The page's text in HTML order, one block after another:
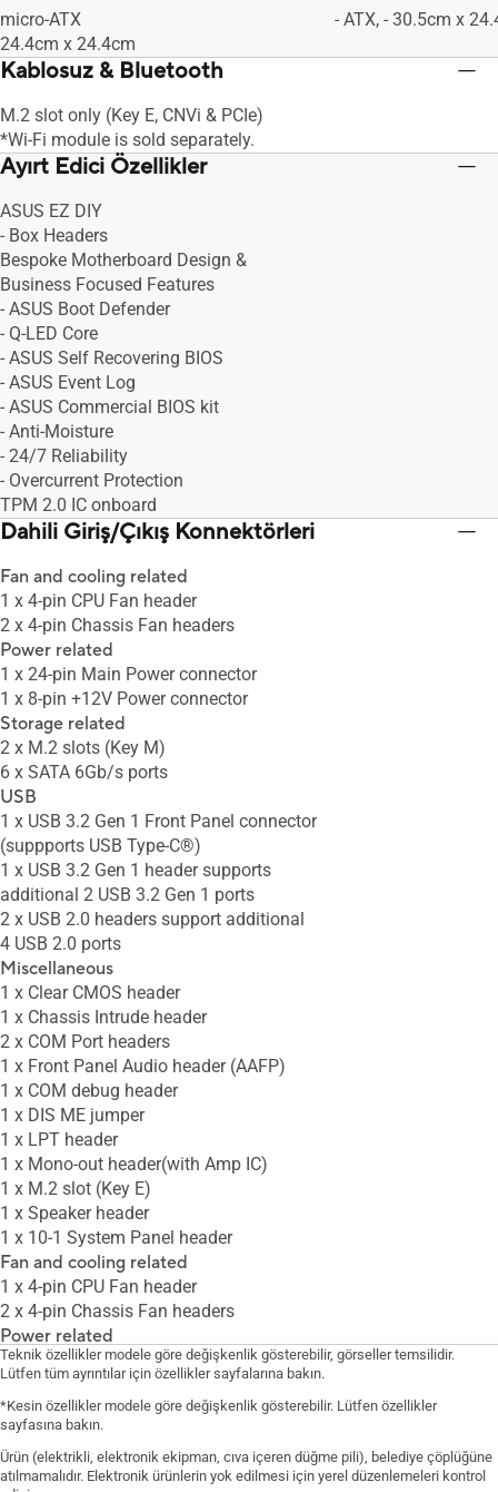
micro-ATX
24.4cm x 24.4cm
- ATX, - 30.5cm x
Kablosuz & Bluetooth
M.2 slot only (Key E, CNVi & PCIe)
*Wi-Fi module is sold separately.
Ayırt Edici Özellikler
ASUS EZ DIY
- Box Headers
Bespoke Motherboard Design &
Business Focused Features
- ASUS Boot Defender
- Q-LED Core
- ASUS Self Recovering BIOS
- ASUS Event Log
- ASUS Commercial BIOS kit
- Anti-Moisture
- 24/7 Reliability
- Overcurrent Protection
TPM 2.0 IC onboard
Dahili Giriş/Çıkış Konnektörleri
Fan and cooling related
1 x 4-pin CPU Fan header
2 x 4-pin Chassis Fan headers
Power related
1 x 24-pin Main Power connector
1 x 8-pin +12V Power connector
Storage related
2 x M.2 slots (Key M)
6 x SATA 6Gb/s ports
USB
1 x USB 3.2 Gen 1 Front Panel connector
(suppports USB Type-C®)
1 x USB 3.2 Gen 1 header supports
additional 2 USB 3.2 Gen 1 ports
2 x USB 2.0 headers support additional
4 USB 2.0 ports
Miscellaneous
1 x Clear CMOS header
1 x Chassis Intrude header
2 x COM Port headers
1 x Front Panel Audio header (AAFP)
1 x COM debug header
1 x DIS ME jumper
1 x LPT header
1 x Mono-out header(with Amp IC)
1 x M.2 slot (Key E)
1 x Speaker header
1 x 10-1 System Panel header
Fan and cooling related
1 x 4-pin CPU Fan header
2 x 4-pin Chassis Fan headers
Power related
1 x 24-pin Main Power connector
1 x 8-pin +12V Power connector
Storage related
2 x M.2 slots (Key M)
6 x SATA 6Gb/s ports
USB
Teknik özellikler modele göre değişkenlik gösterebilir, görseller temsilidir.
Lütfen tüm ayrıntılar için özellikler sayfalarına bakın.
*Kesin özellikler modele göre değişkenlik gösterebilir. Lütfen özellikler
sayfasına bakın.
Ürün (elektrikli, elektronik ekipman, cıva içeren düğme pili), belediye çöplüğüne
atılmamalıdır. Elektronik ürünlerin yok edilmesi için yerel düzenlemeleri kontrol